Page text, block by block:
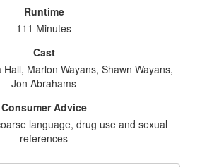
Runtime
111 Minutes
Cast
Marlon Wayans, Shawn Wayans,
Jon Abrahams
Consumer Advice
language, drug use and sexual
references